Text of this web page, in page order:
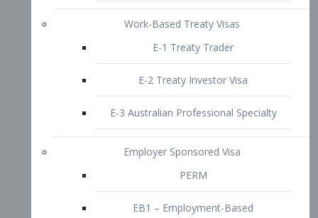
E-2 Treaty Investor Visa
E-3 Australian Professional Specialty
Employer Sponsored Visa
EB1 – Employment-Based
Immigrants
EB2 – Employment-Based
Immigrants